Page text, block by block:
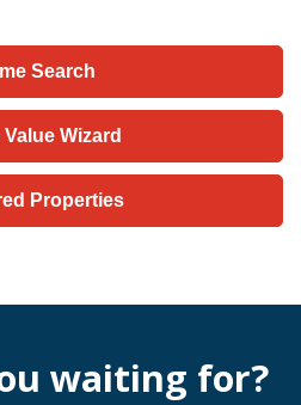
Search
Value Wizard
Properties
waiting for?